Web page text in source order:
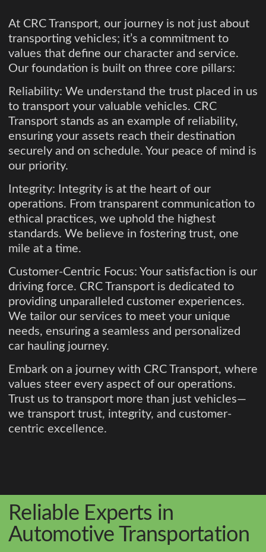
At CRC Transport, our journey is not just about
transporting vehicles; it’s a commitment to
values that define our character and service.
Our foundation is built on three core pillars:
Reliability: We understand the trust placed in us
to transport your valuable vehicles. CRC
Transport stands as an example of reliability,
ensuring your assets reach their destination
securely and on schedule. Your peace of mind is
our priority.
Integrity: Integrity is at the heart of our
operations. From transparent communication to
ethical practices, we uphold the highest
standards. We believe in fostering trust, one
mile at a time.
Customer-Centric Focus: Your satisfaction is our
driving force. CRC Transport is dedicated to
providing unparalleled customer experiences.
We tailor our services to meet your unique
needs, ensuring a seamless and personalized
car hauling journey.
Embark on a journey with CRC Transport, where
values steer every aspect of our operations.
Trust us to transport more than just vehicles—
we transport trust, integrity, and customer-
centric excellence.
Reliable Experts in
Automotive Transportation